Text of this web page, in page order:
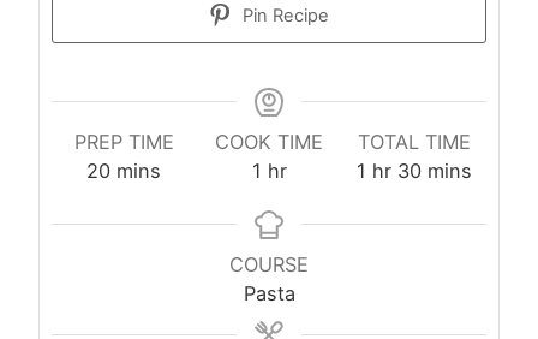
Pin Recipe
PREP TIME
20minutes
mins
COOK TIME
1 hour
hr
TOTAL TIME
1 hour
hr 30minutes
mins
COURSE
Pasta